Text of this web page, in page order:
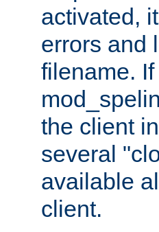
activated,
errors and
filename.
the client
several
available
client.